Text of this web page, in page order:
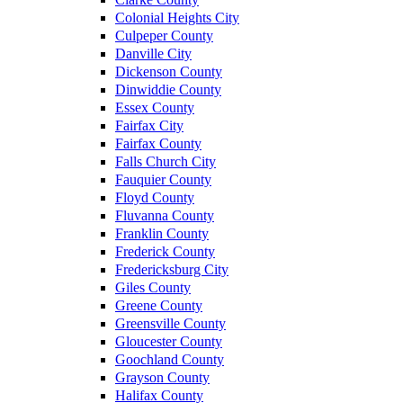
Colonial Heights City
Culpeper County
Danville City
Dickenson County
Dinwiddie County
Essex County
Fairfax City
Fairfax County
Falls Church City
Fauquier County
Floyd County
Fluvanna County
Franklin County
Frederick County
Fredericksburg City
Giles County
Greene County
Greensville County
Gloucester County
Goochland County
Grayson County
Halifax County